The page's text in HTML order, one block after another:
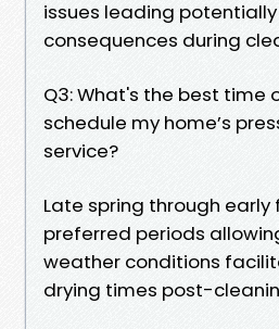
issues leading
consequences during
Q3: What's the best time
schedule my home’s
service?
Late spring through
preferred periods
weather conditions
drying times post-